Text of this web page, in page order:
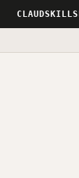
CLAUDSKILLS